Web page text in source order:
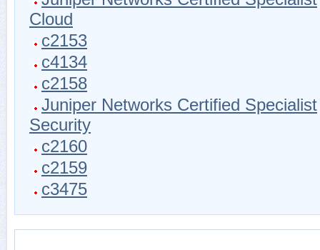
Cloud
c2153
c4134
c2158
Juniper Networks Certified Specialist
Security
c2160
c2159
c3475